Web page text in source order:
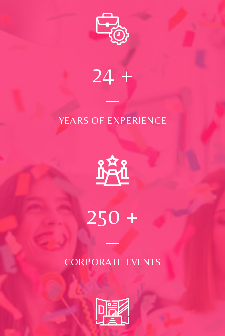
24 +
YEARS OF EXPERIENCE
250 +
CORPORATE EVENTS